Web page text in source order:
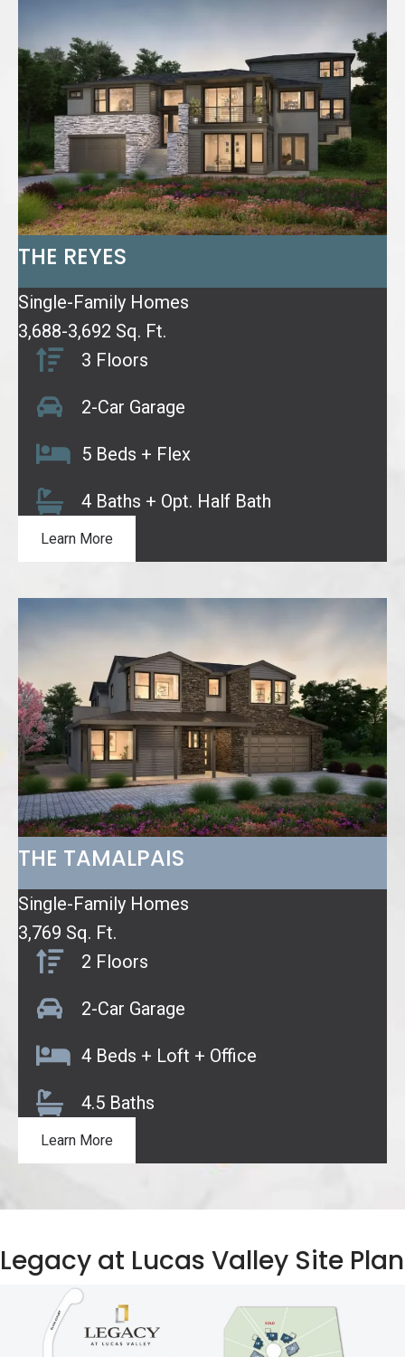
THE REYES
Single-Family Homes
3,688-3,692 Sq. Ft.
3 Floors
2-Car Garage
5 Beds + Flex
4 Baths + Opt. Half Bath
Learn More
THE TAMALPAIS
Single-Family Homes
3,769 Sq. Ft.
2 Floors
2-Car Garage
4 Beds + Loft + Office
4.5 Baths
Learn More
Legacy at Lucas Valley Site Plan